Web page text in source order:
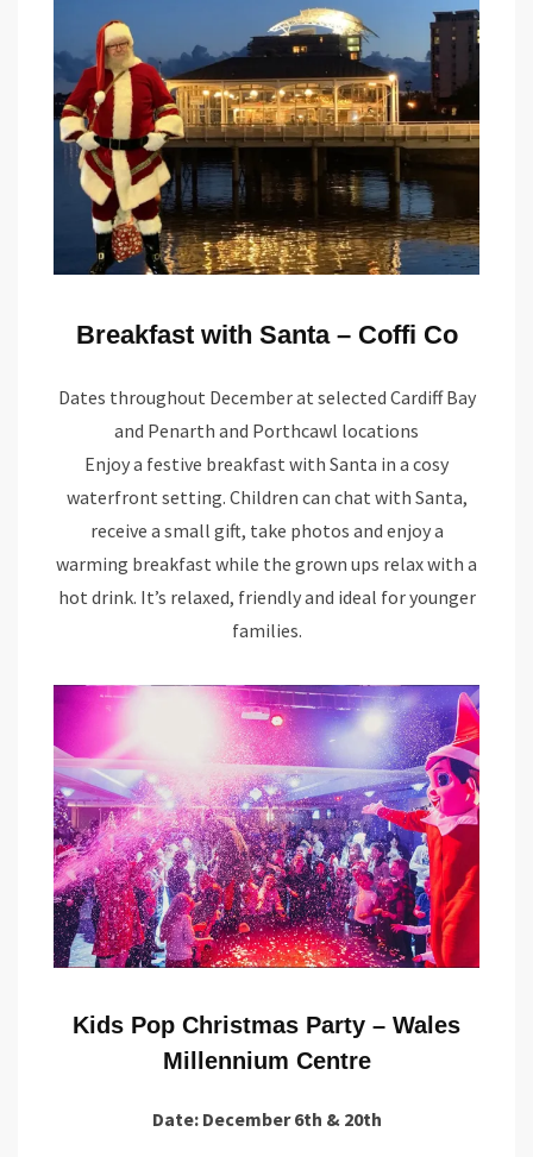
Breakfast with Santa – Coffi Co
Dates throughout December at selected Cardiff Bay
and Penarth and Porthcawl locations
Enjoy a festive breakfast with Santa in a cosy
waterfront setting. Children can chat with Santa,
receive a small gift, take photos and enjoy a
warming breakfast while the grown ups relax with a
hot drink. It’s relaxed, friendly and ideal for younger
families.
Kids Pop Christmas Party – Wales
Millennium Centre
Date: December 6th & 20th